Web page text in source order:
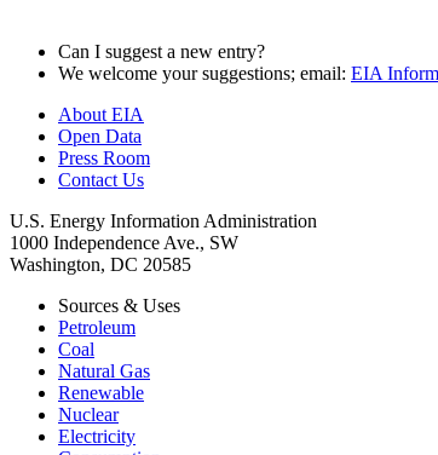
Can I suggest a new entry?
We welcome your suggestions; email: EIA
About EIA
Open Data
Press Room
Contact Us
U.S. Energy Information Administration
1000 Independence Ave., SW
Washington, DC 20585
Sources & Uses
Petroleum
Coal
Natural Gas
Renewable
Nuclear
Electricity